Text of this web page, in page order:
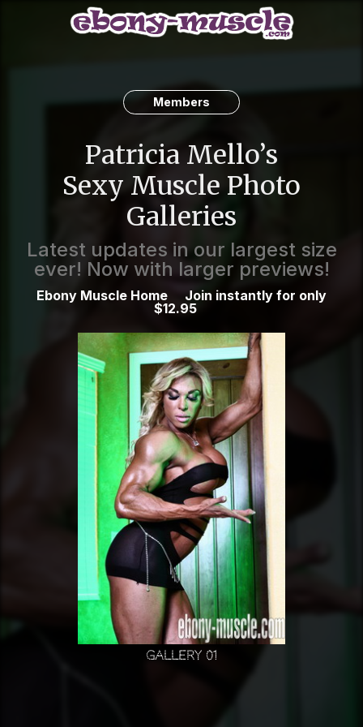
Members
Patricia Mello’s
Sexy Muscle Photo
Galleries
Latest updates in our largest size
ever! Now with larger previews!
Ebony Muscle Home
Join instantly for only
$12.95
Gallery 01